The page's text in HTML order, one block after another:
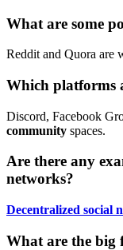
What are some
Reddit and Quora are
Which platforms
Discord, Facebook
community spaces.
Are there any
networks?
Decentralized social
What are the big